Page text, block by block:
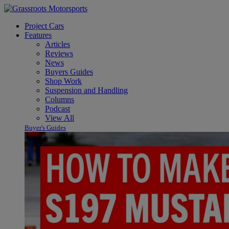
Project Cars
Features
Articles
Reviews
News
Buyers Guides
Shop Work
Suspension and Handling
Columns
Podcast
View All
Buyer's Guides